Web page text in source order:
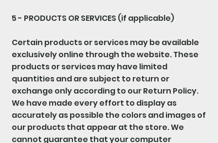
5 - PRODUCTS OR SERVICES (if applicable)
Certain products or services may be available
exclusively online through the website. These
products or services may have limited
quantities and are subject to return or
exchange only according to our Return Policy.
We have made every effort to display as
accurately as possible the colors and images of
our products that appear at the store. We
cannot guarantee that your computer